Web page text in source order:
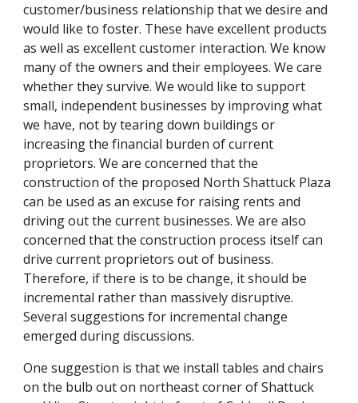
customer/business relationship that we desire and
would like to foster. These have excellent products
as well as excellent customer interaction. We know
many of the owners and their employees. We care
whether they survive. We would like to support
small, independent businesses by improving what
we have, not by tearing down buildings or
increasing the financial burden of current
proprietors. We are concerned that the
construction of the proposed North Shattuck Plaza
can be used as an excuse for raising rents and
driving out the current businesses. We are also
concerned that the construction process itself can
drive current proprietors out of business.
Therefore, if there is to be change, it should be
incremental rather than massively disruptive.
Several suggestions for incremental change
emerged during discussions.
One suggestion is that we install tables and chairs
on the bulb out on northeast corner of Shattuck